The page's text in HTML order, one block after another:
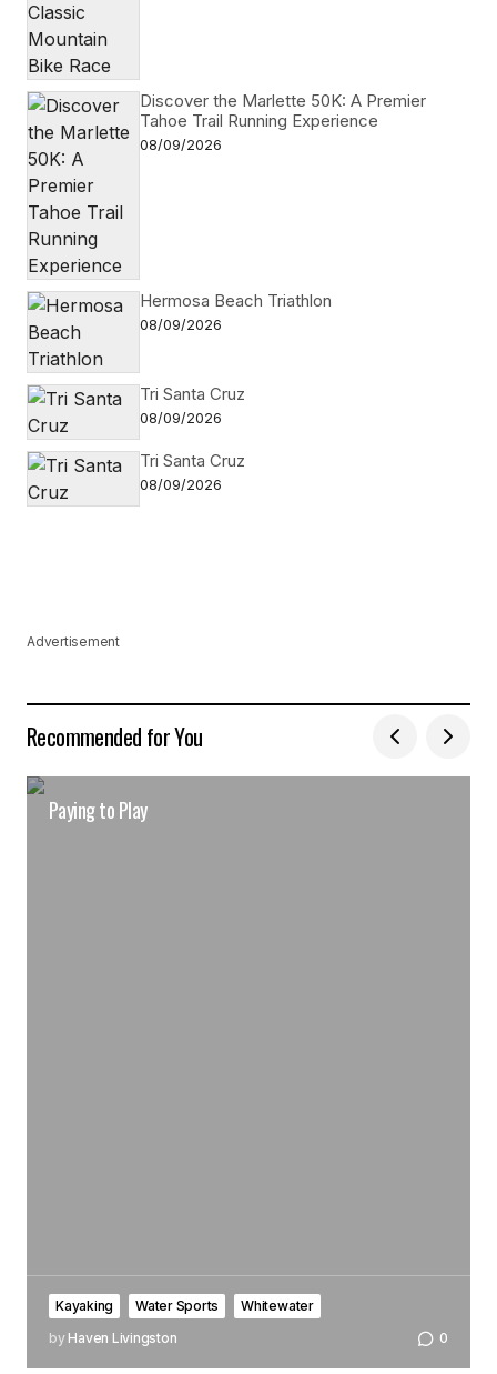
Discover the Marlette 50K: A Premier
Tahoe Trail Running Experience
08/09/2026
Hermosa Beach Triathlon
08/09/2026
Tri Santa Cruz
08/09/2026
Tri Santa Cruz
08/09/2026
Advertisement
Recommended for You
Paying to Play
Kayaking Water Sports
Whitewater
by Haven Livingston 0